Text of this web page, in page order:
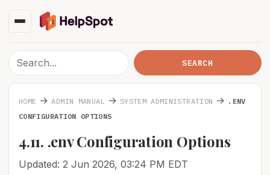
HOME →ADMIN MANUAL → SYSTEM ADMINISTRATION → .ENV
CONFIGURATION OPTIONS
4.11. .env Configuration Options
Updated: 2 Jun 2026, 03:24 PM EDT